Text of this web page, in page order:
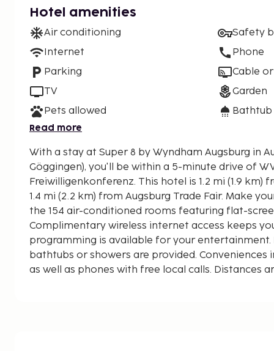
Hotel amenities
Air conditioning
Internet
Parking
TV
Pets allowed
Safety
Phone
Cable
Garden
Read more
With a stay at Super 8 by Wyndham Augsburg in
Göggingen), you'll be within a 5-minute drive of
Freiwilligenkonferenz. This hotel is 1.2 mi (1.9 km) from Rosenaustadion and
1.4 mi (2.2 km) from Augsburg Trade Fair. Make
the 154 air-conditioned rooms featuring flat-
Complimentary wireless internet access keeps
programming is available for your
bathtubs or showers are provided. Conveniences
as well as phones with free local calls. Distances